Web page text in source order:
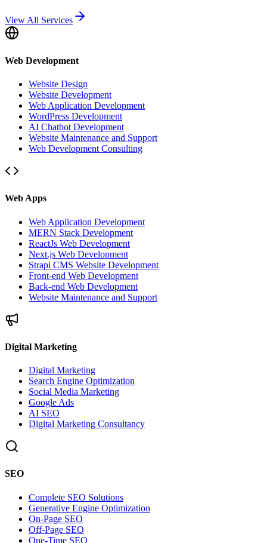
View All Services
Web Development
Website Design
Website Development
Web Application Development
WordPress Development
AI Chatbot Development
Website Maintenance and Support
Web Development Consulting
Web Apps
Web Application Development
MERN Stack Development
ReactJs Web Development
Next.js Web Development
Strapi CMS Website Development
Front-end Web Development
Back-end Web Development
Website Maintenance and Support
Digital Marketing
Digital Marketing
Search Engine Optimization
Social Media Marketing
Google Ads
AI SEO
Digital Marketing Consultancy
SEO
Complete SEO Solutions
Generative Engine Optimization
On-Page SEO
Off-Page SEO
One-Time SEO